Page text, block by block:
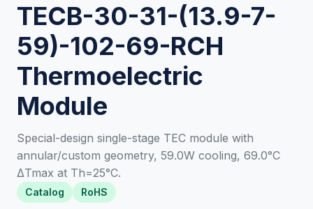
TECB-30-31-(13.9-7-
59)-102-69-RCH
Thermoelectric
Module
Special-design single-stage TEC module with
annular/custom geometry, 59.0W cooling, 69.0°C
ΔTmax at Th=25°C.
Catalog RoHS